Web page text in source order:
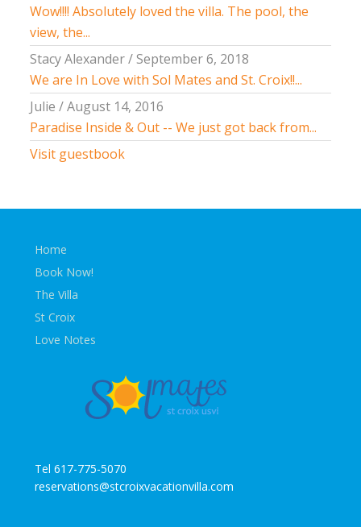
Wow!!!! Absolutely loved the villa. The pool, the
view, the...
Stacy Alexander/ September 6, 2018
We are In Love with Sol Mates and St. Croix!!...
Julie /August 14, 2016
Paradise Inside & Out -- We just got back from...
Visit guestbook
Home
Book Now!
The Villa
St Croix
Love Notes
Tel 617-775-5070
reservations@stcroixvacationvilla.com